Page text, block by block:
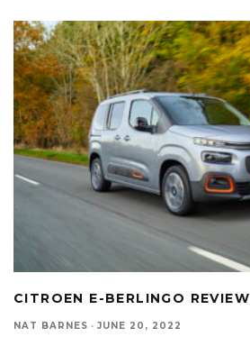
CITROEN E-BERLINGO REVIEW
NAT BARNES · JUNE 20, 2022